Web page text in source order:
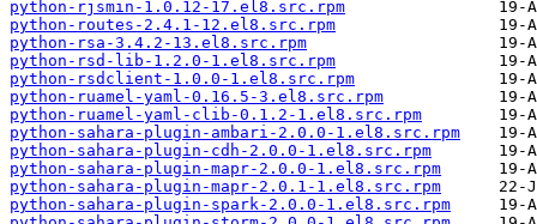
python-rjsmin-1.0.12-17.el8.src.rpm
python-routes-2.4.1-12.el8.src.rpm
python-rsa-3.4.2-13.el8.src.rpm
python-rsd-lib-1.2.0-1.el8.src.rpm
python-rsdclient-1.0.0-1.el8.src.rpm
python-ruamel-yaml-0.16.5-3.el8.src.rpm
python-ruamel-yaml-clib-0.1.2-1.el8.src.rpm
python-sahara-plugin-ambari-2.0.0-1.el8.src.rpm
python-sahara-plugin-cdh-2.0.0-1.el8.src.rpm
python-sahara-plugin-mapr-2.0.0-1.el8.src.rpm
python-sahara-plugin-mapr-2.0.1-1.el8.src.rpm
python-sahara-plugin-spark-2.0.0-1.el8.src.rpm